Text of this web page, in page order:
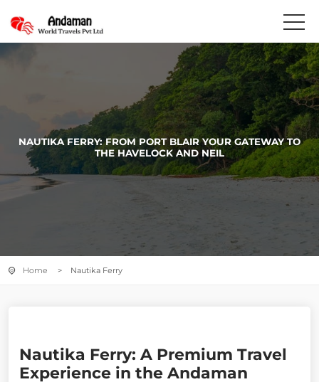
NAUTIKA FERRY: FROM PORT BLAIR YOUR GATEWAY TO
THE HAVELOCK AND NEIL
Home > Nautika Ferry
Nautika Ferry: A Premium Travel
Experience in the Andaman